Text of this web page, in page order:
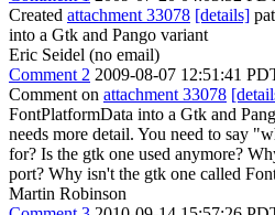
Created attachment 33078 [details]
into a Gtk and Pango variant
Eric Seidel (no email)
Comment 2 2009-08-07 12:51:41
Comment on attachment 33078
FontPlatformData into a Gtk and
needs more detail. You need to say
for? Is the gtk one used anymore?
port? Why isn't the gtk one called
Martin Robinson